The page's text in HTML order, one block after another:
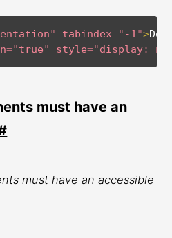
" tabindex=" -1">
="true" style="display:
must have an
must have an accessible